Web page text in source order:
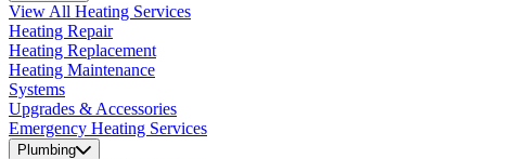
View All Heating Services
Heating Repair
Heating Replacement
Heating Maintenance
Systems
Upgrades & Accessories
Emergency Heating Services
Plumbing